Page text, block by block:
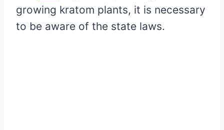
growing kratom plants, it is necessary
to be aware of the state laws.